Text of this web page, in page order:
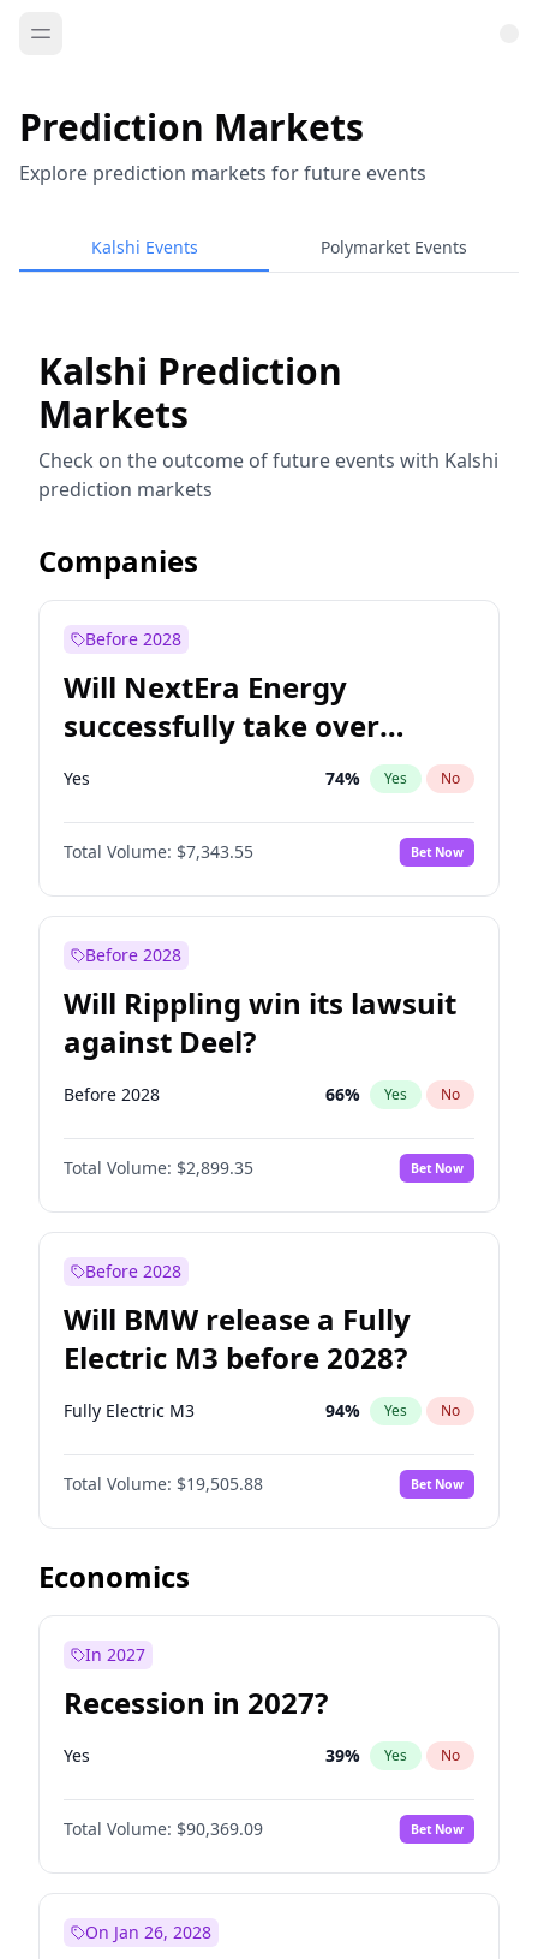
Prediction Markets
Explore prediction markets for future events
Kalshi Events Polymarket Events
Kalshi Prediction
Markets
Check on the outcome of future events with Kalshi
prediction markets
Companies
Before 2028
Will NextEra Energy
successfully take over
Dominion Energy?
Yes 74% Yes No
Total Volume: $7,343.55 Bet Now
Before 2028
Will Rippling win its lawsuit
against Deel?
Before 2028 66% Yes No
Total Volume: $2,899.35 Bet Now
Before 2028
Will BMW release a Fully
Electric M3 before 2028?
Fully Electric M3 94% Yes No
Total Volume: $19,505.88 Bet Now
Economics
In 2027
Recession in 2027?
Yes 39% Yes No
Total Volume: $90,369.09 Bet Now
On Jan 26, 2028